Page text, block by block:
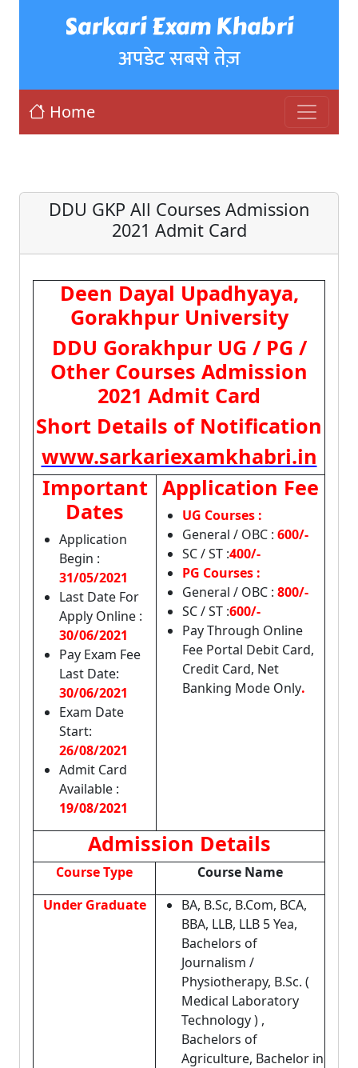
Sarkari Exam Khabri
अपडेट सबसे तेज़
Home
DDU GKP All Courses Admission
2021 Admit Card
Deen Dayal Upadhyaya,
Gorakhpur University
DDU Gorakhpur UG / PG /
Other Courses Admission
2021 Admit Card
Short Details of Notification
www.sarkariexamkhabri.in
Important
Dates
Application
Begin :
31/05/2021
Last Date For
Apply Online :
30/06/2021
Pay Exam Fee
Last Date:
30/06/2021
Exam Date
Start:
26/08/2021
Admit Card
Available :
19/08/2021
Application Fee
UG Courses :
General / OBC : 600/-
SC / ST :400/-
PG Courses :
General / OBC : 800/-
SC / ST :600/-
Pay Through Online
Fee Portal Debit Card,
Credit Card, Net
Banking Mode Only.
Admission Details
Course Type
Course Name
Under Graduate
BA, B.Sc, B.Com, BCA,
BBA, LLB, LLB 5 Yea,
Bachelors of
Journalism /
Physiotherapy, B.Sc. (
Medical Laboratory
Technology ) ,
Bachelors of
Agriculture, Bachelor in